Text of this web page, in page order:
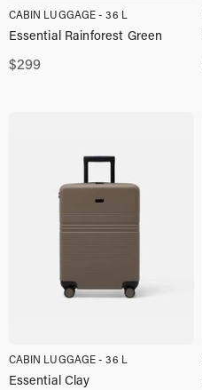
CABIN LUGGAGE - 36 L
$299
Essential Rainforest Green
CABIN LUGGAGE - 36 L
Essential Clay